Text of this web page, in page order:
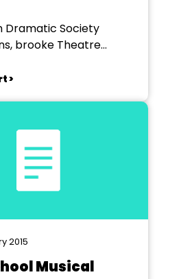
Dramatic Society
brooke Theatre
>
2015
Musical